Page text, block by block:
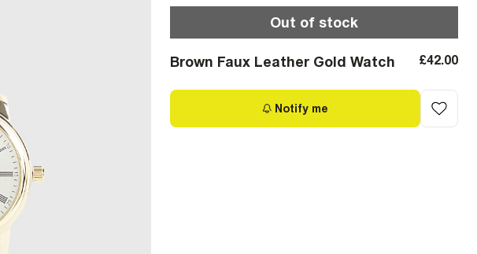
Out of stock
Brown Faux Leather Gold Watch £42.00
Notify me